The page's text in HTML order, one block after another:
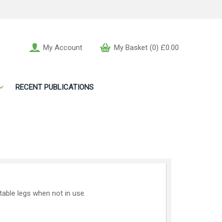
My Account My Basket (0) £0.00
RECENT PUBLICATIONS
legs when not in use.